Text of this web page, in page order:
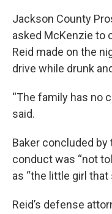
Jackson County
asked McKenzie to
Reid made on the
drive while drunk
“The family has no
said.
Baker concluded by
conduct was “not
as “the little girl
Reid’s defense